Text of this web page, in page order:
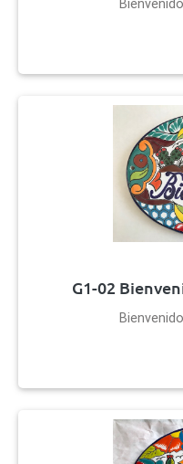
G1-02